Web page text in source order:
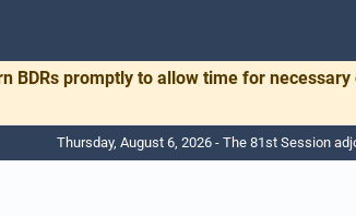
BDRs promptly to allow time for
Thursday, August 6, 2026 - The 81st Session